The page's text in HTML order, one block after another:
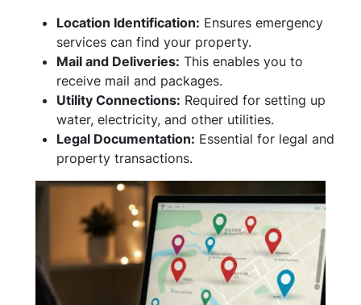
Location Identification: Ensures emergency
services can find your property.
Mail and Deliveries: This enables you to
receive mail and packages.
Utility Connections: Required for setting up
water, electricity, and other utilities.
Legal Documentation: Essential for legal and
property transactions.